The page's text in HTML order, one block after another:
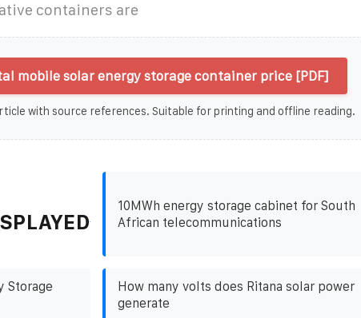
containers are
mobile solar energy storage container price [PDF]
with source references. Suitable for printing and offline reading.
10MWh energy storage cabinet for South
African telecommunications
Storage
How many volts does Ritana solar power
generate